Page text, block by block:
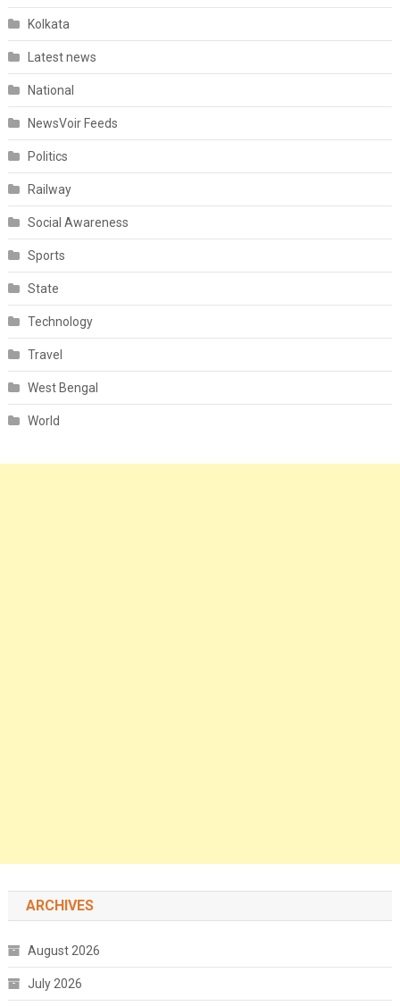
Kolkata
Latest news
National
NewsVoir Feeds
Politics
Railway
Social Awareness
Sports
State
Technology
Travel
West Bengal
World
ARCHIVES
August 2026
July 2026